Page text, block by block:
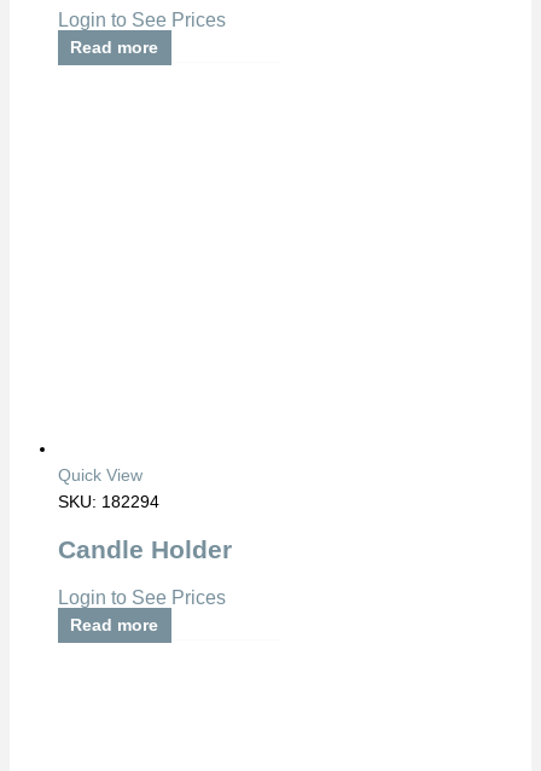
Login to See Prices
Read more
Quick View
SKU: 182294
Candle Holder
Login to See Prices
Read more